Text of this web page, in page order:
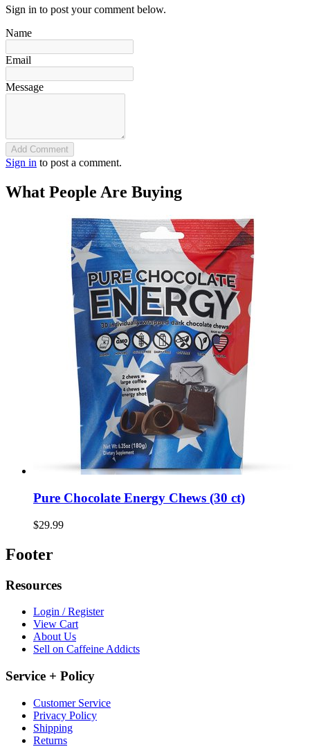
Sign in to post your comment below.
Name
Email
Message
Add Comment
Sign in to post a comment.
What People Are Buying
Pure Chocolate Energy Chews (30 ct)
$29.99
Footer
Resources
Login / Register
View Cart
About Us
Sell on Caffeine Addicts
Service + Policy
Customer Service
Privacy Policy
Shipping
Returns